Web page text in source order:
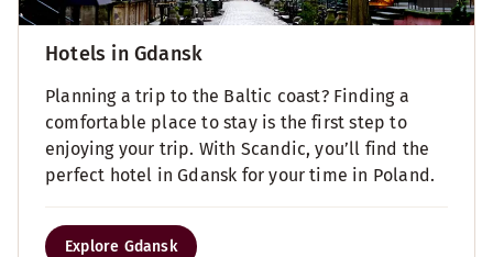
Hotels in Gdansk
Planning a trip to the Baltic coast? Finding a
comfortable place to stay is the first step to
enjoying your trip. With Scandic, you’ll find the
perfect hotel in Gdansk for your time in Poland.
Explore Gdansk